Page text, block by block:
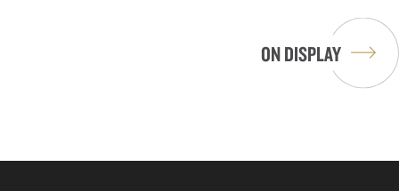
DEVELOPMENTS IN NORTH BAY
ON DISPLAY